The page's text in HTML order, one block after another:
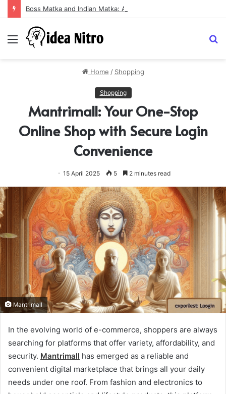
Menu
Home / Shopping
Shopping
Mantrimall: Your One-Stop
Online Shop with Secure Login
Convenience
15 April 2025 5 2 minutes read
Mantrimall
In the evolving world of e-commerce, shoppers are always
searching for platforms that offer variety, affordability, and
security. Mantrimall has emerged as a reliable and
convenient digital marketplace that brings all your daily
needs under one roof. From fashion and electronics to